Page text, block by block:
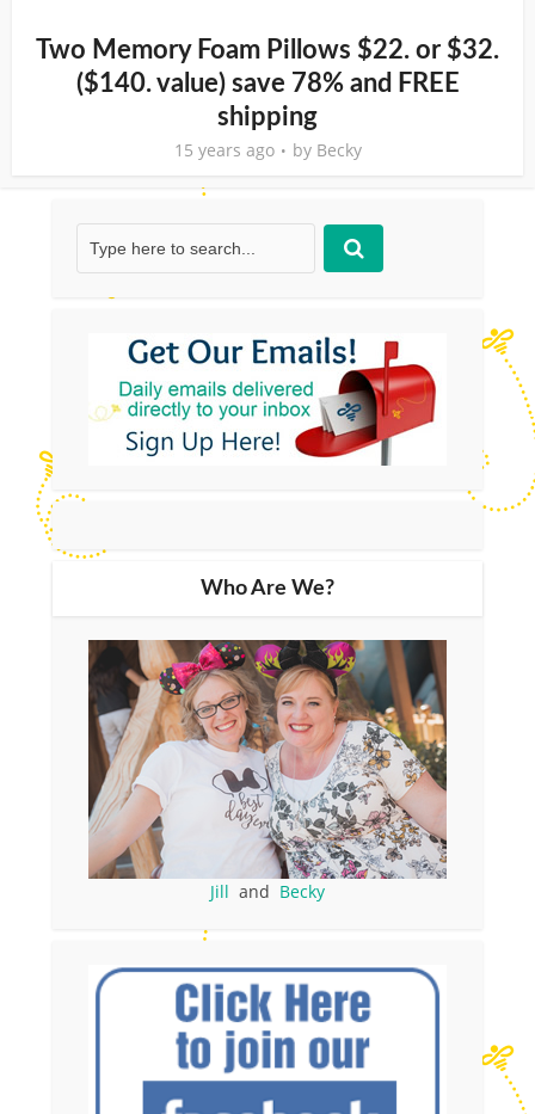
Two Memory Foam Pillows $22. or $32.
($140. value) save 78% and FREE
shipping
15 years ago by Becky
Who Are We?
Jill and Becky